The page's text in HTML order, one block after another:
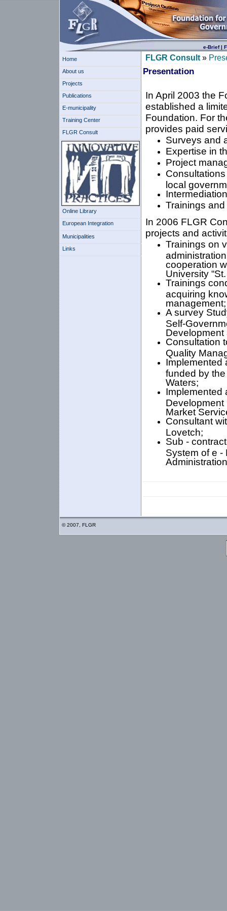
e-Brief|
Home
About us
Projects
Publications
E-municipality
Training Center
FLGR Consult
Online Library
European Integration
Municipalities
Links
FLGR Consult»
Presentation
In April 2003 the
established a
Foundation. For
provides paid
Surveys and
Expertise in
Project
local
Trainings
In 2006 FLGR
projects and
Trainings on
cooperation
University
Trainings
acquiring
management;
A survey
Self-
Development
Consultation
Quality
Implemented
funded by
Waters;
Implemented
Development
Market
Consultant
Lovetch;
Sub -
System of e -
© 2007, FLGR